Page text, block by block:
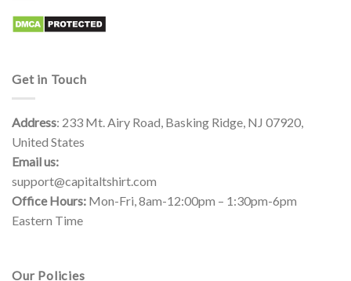
Get in Touch
Address: 233 Mt. Airy Road, Basking Ridge, NJ 07920,
United States
Email us:
support@capitaltshirt.com
Office Hours: Mon-Fri, 8am-12:00pm – 1:30pm-6pm
Eastern Time
Our Policies